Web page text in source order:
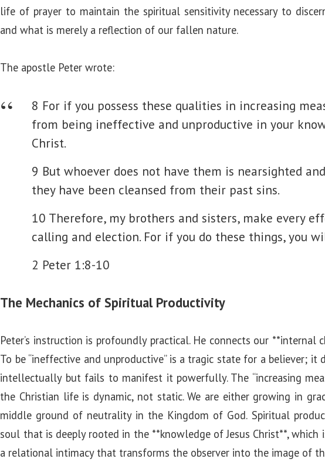
life of prayer to maintain the spiritual sensitivity necessary to
and what is merely a reflection of our fallen nature.
The apostle Peter wrote:
8 For if you possess these qualities in increasing
from being ineffective and unproductive in your
Christ.
9 But whoever does not have them is nearsighted
they have been cleansed from their past sins.
10 Therefore, my brothers and sisters, make every
calling and election. For if you do these things, you
2 Peter 1:8-10
The Mechanics of Spiritual Productivity
Peter’s instruction is profoundly practical. He connects our
To be “ineffective and unproductive” is a tragic state for a believer;
intellectually but fails to manifest it powerfully. The “increasing
the Christian life is dynamic, not static. We are either growing in
middle ground of neutrality in the Kingdom of God. Spiritual
soul that is deeply rooted in the **knowledge of Jesus Christ**,
a relational intimacy that transforms the observer into the image of